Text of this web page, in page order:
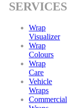
SERVICES
Wrap
Visualizer
Wrap
Colours
Wrap
Care
Vehicle
Wraps
Commercial